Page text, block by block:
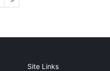
Site Links